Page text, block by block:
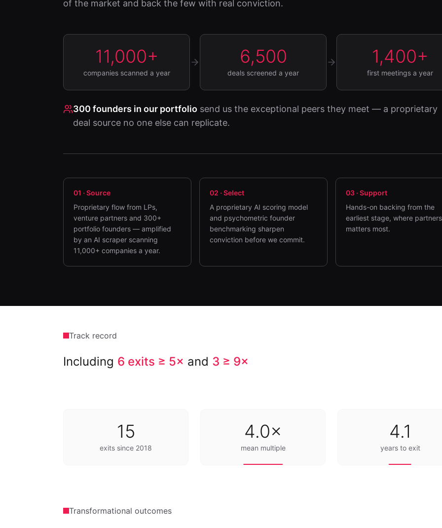
of the market and back the few with real conviction.
11,000+
companies scanned a year
6,500
deals screened a year
1,400+
first meetings a year
300 founders in our portfolio send us the exceptional peers they meet — a proprietary
deal source no one else can replicate.
01 · Source
Proprietary flow from LPs,
venture partners and 300+
portfolio founders — amplified
by an AI scraper scanning
11,000+ companies a year.
02 · Select
A proprietary AI scoring model
and psychometric founder
benchmarking sharpen
conviction before we commit.
03 · Support
Hands-on backing from the
earliest stage, where
matters most.
Track record
Including 6 exits ≥ 5× and 3 ≥ 9×
15
exits since 2018
4.0×
mean multiple
4.1
years to exit
Transformational outcomes